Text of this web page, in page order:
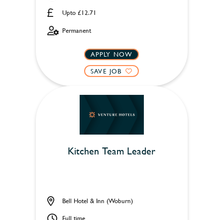
Upto £12.71
Permanent
APPLY NOW
SAVE JOB
Kitchen Team Leader
Bell Hotel & Inn (Woburn)
Full time